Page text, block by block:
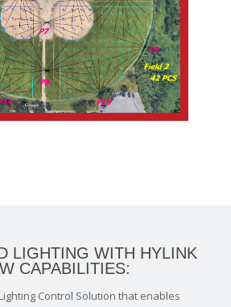
LIGHTING WITH HYLINK
CAPABILITIES:
Control Solution that enables